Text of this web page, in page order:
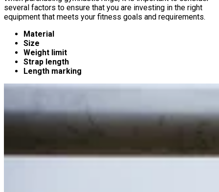
several factors to ensure that you are investing in the right
equipment that meets your fitness goals and requirements.
Material
Size
Weight limit
Strap length
Length marking